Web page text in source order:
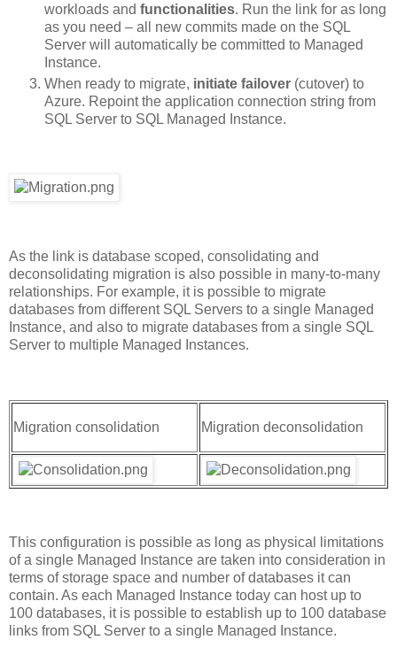
workloads and functionalities. Run the link for as long
as you need – all new commits made on the SQL
Server will automatically be committed to Managed
Instance.
When ready to migrate, initiate failover (cutover) to
Azure. Repoint the application connection string from
SQL Server to SQL Managed Instance.
As the link is database scoped, consolidating and
deconsolidating migration is also possible in many-to-many
relationships. For example, it is possible to migrate
databases from different SQL Servers to a single Managed
Instance, and also to migrate databases from a single SQL
Server to multiple Managed Instances.
Migration consolidation Migration deconsolidation
This configuration is possible as long as physical limitations
of a single Managed Instance are taken into consideration in
terms of storage space and number of databases it can
contain. As each Managed Instance today can host up to
100 databases, it is possible to establish up to 100 database
links from SQL Server to a single Managed Instance.